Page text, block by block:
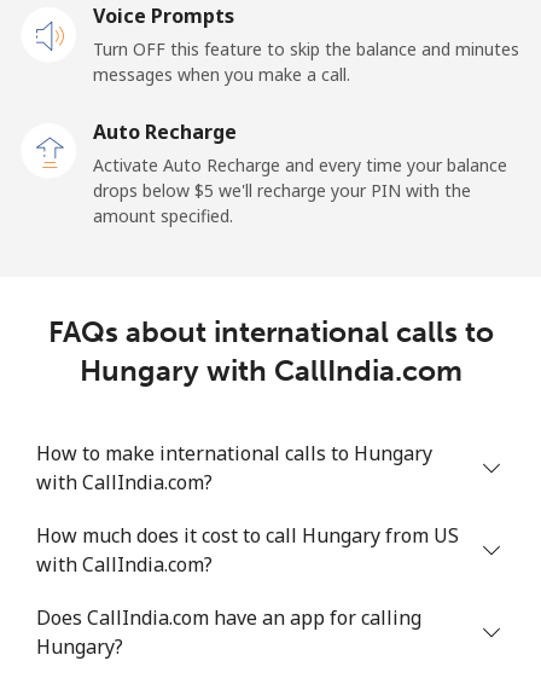
Voice Prompts
Turn OFF this feature to skip the balance and minutes
messages when you make a call.
Auto Recharge
Activate Auto Recharge and every time your balance
drops below ⁦$5⁩ we'll recharge your PIN with the
amount specified.
FAQs about international calls to
Hungary with CallIndia.com
How to make international calls to Hungary
with CallIndia.com?
How much does it cost to call Hungary from US
with CallIndia.com?
Does CallIndia.com have an app for calling
Hungary?